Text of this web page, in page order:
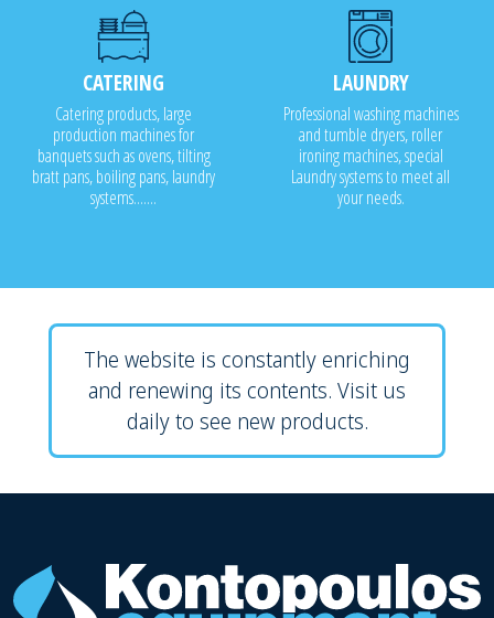
CATERING
Catering products, large
production machines for
banquets such as ovens, tilting
bratt pans, boiling pans, laundry
systems.......
LAUNDRY
Professional washing machines
and tumble dryers, roller
ironing machines, special
Laundry systems to meet all
your needs.
The website is constantly enriching
and renewing its contents. Visit us
daily to see new products.